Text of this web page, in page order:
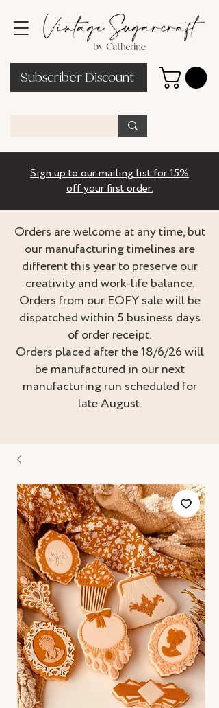
Subscriber Discount
Sign up to our mailing list for 15%
off your first order.
Orders are welcome at any time, but
our manufacturing timelines are
different this year topreserve our
creativityand work-life balance.
Orders from our EOFY sale will be
dispatched within 5 business days
of order receipt.
Orders placed after the 18/6/26 will
be manufactured in our next
manufacturing run scheduled for
late August.